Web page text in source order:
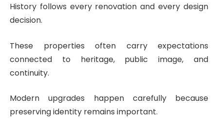
History follows every renovation and every design
decision.
These properties often carry expectations
connected to heritage, public image, and
continuity.
Modern upgrades happen carefully because
preserving identity remains important.